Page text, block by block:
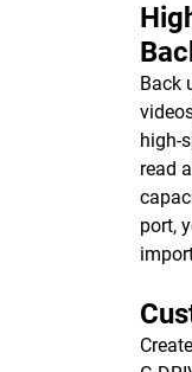
Back
high-
read
port,